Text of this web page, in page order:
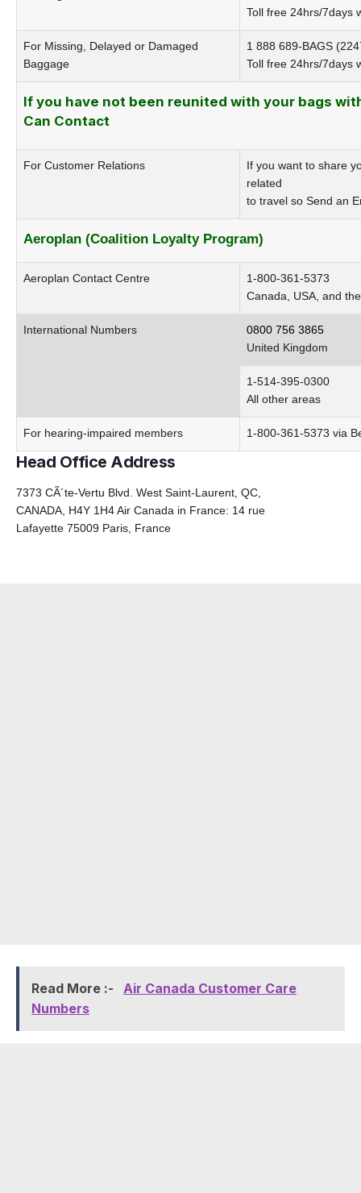
Toll free 24hrs/7days
For Missing, Delayed or Damaged
Baggage
1 888 689-BAGS
Toll free 24hrs/7days
If you have not been reunited with your bags
Can Contact
For Customer Relations
If you want to share
related
to travel so Send an
Aeroplan (Coalition Loyalty Program)
Aeroplan Contact Centre
1-800-361-5373
Canada, USA, and
International Numbers
0800 756 3865
United Kingdom
1-514-395-0300
All other areas
For hearing-impaired members 1-800-361-5373 via
Head Office Address
7373 CÃ´te-Vertu Blvd. West Saint-Laurent, QC,
CANADA, H4Y 1H4 Air Canada in France: 14 rue
Lafayette 75009 Paris, France
Read More :-
Air Canada Customer Care
Numbers